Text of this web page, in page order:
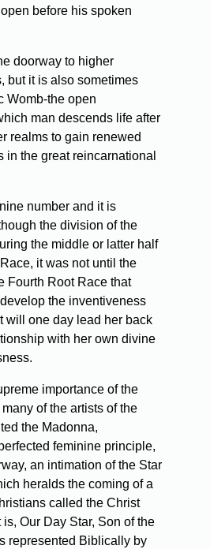
before his spoken
doorway to higher
but it is also sometimes
Womb-the open
man descends life after
realms to gain renewed
in the great reincarnational
number and it is
the division of the
the middle or latter half
it was not until the
Fourth Root Race that
the inventiveness
will one day lead her back
with her own divine
importance of the
of the artists of the
the Madonna,
feminine principle,
an intimation of the Star
heralds the coming of a
called the Christ
Our Day Star, Son of the
represented Biblically by